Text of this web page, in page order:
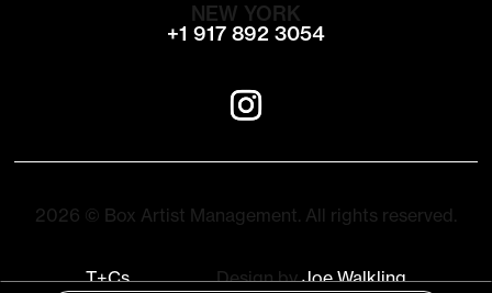
NEW YORK
+1 917 892 3054
2026 © Box Artist Management. All rights reserved.
T+Cs Design byJoe Walkling